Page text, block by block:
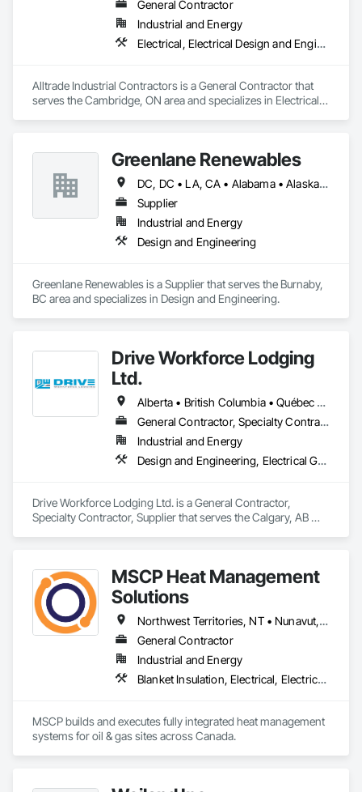
General Contractor
Industrial and Energy
Electrical, Electrical Design and Engineering, Electrical Utilities High and Medium Voltage Distribution
Alltrade Industrial Contractors is a General Contractor that
serves the Cambridge, ON area and specializes in Electrical,
Greenlane Renewables
DC, DC • LA, CA • Alabama • Alaska • Alberta • Arizona • Arkansas • British Columbia • California • Colorado • Connecticut • Delaware • Florida • Georgia • Hawaii • Idaho • Illinois • Indiana • Iowa • Kansas • Kentucky • Maine • Manitoba • Maryland • Massachusetts • Michigan • Minnesota • Mississippi • Missouri • Montana • Nebraska • Nevada • New Brunswick • New Hampshire • New Jersey • New Mexico • New York • Newfoundland and Labrador • North Carolina • North Dakota • Northwest Territories • Nova Scotia • Ohio • Oklahoma • Ontario • Oregon • Pennsylvania • Québec • Rhode Island • Saskatchewan • South Carolina • South Dakota • Tennessee • Texas • Utah • Vermont • Virginia • Washington • West Virginia • Wisconsin • Wyoming
Supplier
Industrial and Energy
Design and Engineering
Greenlane Renewables is a Supplier that serves the Burnaby,
BC area and specializes in Design and Engineering.
Drive Workforce Lodging
Ltd.
Alberta • British Columbia • Québec • Saskatchewan
General Contractor, Specialty Contractor, Supplier
Industrial and Energy
Design and Engineering, Electrical General, Fabricated Engineered Structures, Facility Maintenance and Operation Equipment, Field Offices and Sheds, General Construction Management, Special Structures, Structure and Building Moving Relocation, Temporary Construction Facilities and Identification, Temporary Utilities
Drive Workforce Lodging Ltd. is a General Contractor,
Specialty Contractor, Supplier that serves the Calgary, AB
Sheds, General Construction Management, Special
Structures, Structure and Building Moving Relocation,
Temporary Construction Facilities and Identification,
Temporary Utilities.
MSCP Heat Management
Solutions
Northwest Territories, NT • Nunavut, NU • Yukon, YT • Alberta • British Columbia • Ontario • Saskatchewan
General Contractor
Industrial and Energy
Blanket Insulation, Electrical, Electrical Design and Engineering, Electrical General, Thermal Insulation
MSCP builds and executes fully integrated heat management
systems for oil & gas sites across Canada.